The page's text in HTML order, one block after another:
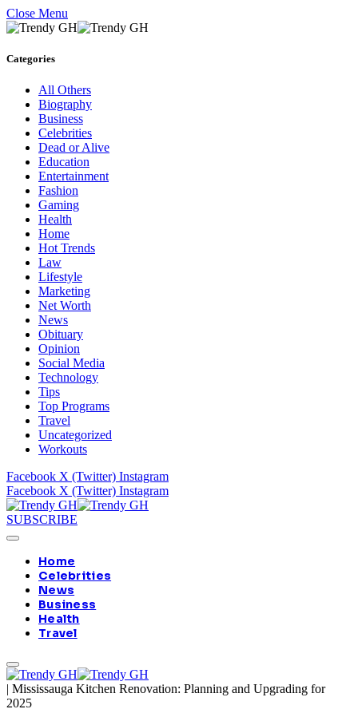
Close Menu
Categories
All Others
Biography
Business
Celebrities
Dead or Alive
Education
Entertainment
Fashion
Gaming
Health
Home
Hot Trends
Law
Lifestyle
Marketing
Net Worth
News
Obituary
Opinion
Social Media
Technology
Tips
Top Programs
Travel
Uncategorized
Workouts
Facebook X (Twitter) Instagram
Facebook X (Twitter) Instagram
SUBSCRIBE
Home
Celebrities
News
Business
Health
Travel
| Mississauga Kitchen Renovation: Planning and Upgrading for
2025